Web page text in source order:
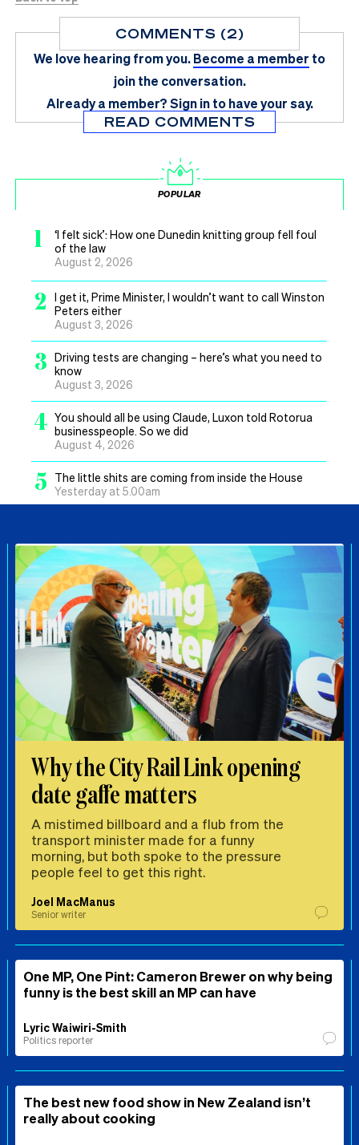
COMMENTS (2)
We love hearing from you.Become a member to
join the conversation.
Already a member?Sign in to have your say.
READ COMMENTS
POPULAR
1
‘I felt sick’: How one Dunedin knitting group fell foul
of the law
August 2, 2026
2
I get it, Prime Minister, I wouldn’t want to call Winston
Peters either
August 3, 2026
3 Driving tests are changing – here’s what you need to
know
August 3, 2026
4 You should all be using Claude, Luxon told Rotorua
businesspeople. So we did
August 4, 2026
5
The little shits are coming from inside the House
Yesterday at 5.00am
Why the City Rail Link opening
date gaffe matters
A mistimed billboard and a flub from the
transport minister made for a funny
morning, but both spoke to the pressure
people feel to get this right.
Joel MacManus
Senior writer
One MP, One Pint: Cameron Brewer on why being
funny is the best skill an MP can have
Lyric Waiwiri-Smith
Politics reporter
The best new food show in New Zealand isn’t
really about cooking